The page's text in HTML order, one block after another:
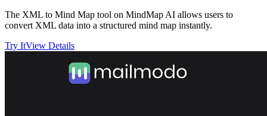
The XML to Mind Map tool on MindMap AI allows users to
convert XML data into a structured mind map instantly.
Try ItView Details